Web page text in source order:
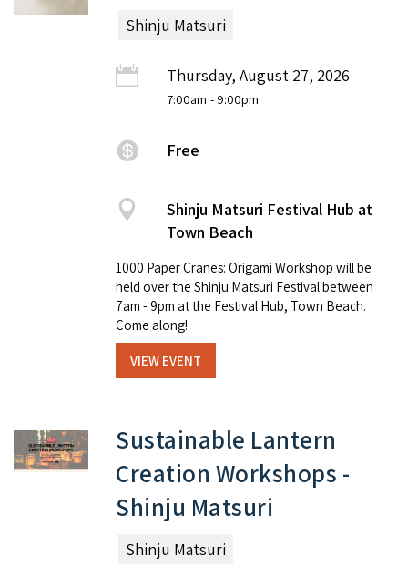
Shinju Matsuri
Thursday, August 27, 2026
7:00am - 9:00pm
Free
Shinju Matsuri Festival Hub at
Town Beach
1000 Paper Cranes: Origami Workshop will be
held over the Shinju Matsuri Festival between
7am - 9pm at the Festival Hub, Town Beach.
Come along!
VIEW EVENT
Sustainable Lantern
Creation Workshops -
Shinju Matsuri
Shinju Matsuri